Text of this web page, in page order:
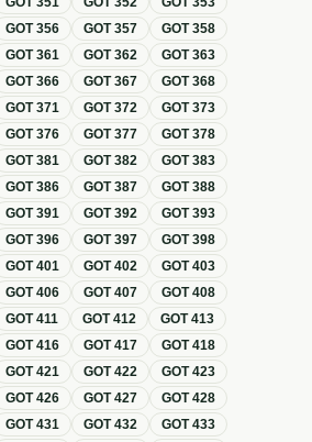
GOT356 GOT357 GOT358
GOT361 GOT362 GOT363
GOT366 GOT367 GOT368
GOT371 GOT372 GOT373
GOT376 GOT377 GOT378
GOT381 GOT382 GOT383
GOT386 GOT387 GOT388
GOT391 GOT392 GOT393
GOT396 GOT397 GOT398
GOT401 GOT402 GOT403
GOT406 GOT407 GOT408
GOT411 GOT412 GOT413
GOT416 GOT417 GOT418
GOT421 GOT422 GOT423
GOT426 GOT427 GOT428
GOT431 GOT432 GOT433